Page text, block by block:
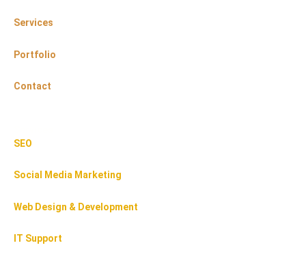
Services
Portfolio
Contact
SEO
Social Media Marketing
Web Design & Development
IT Support